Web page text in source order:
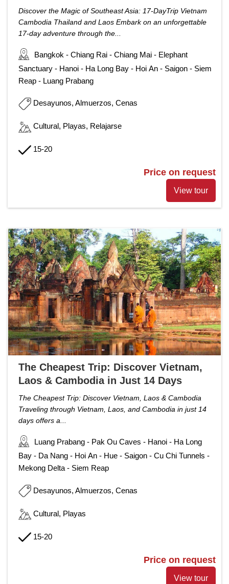
Discover the Magic of Southeast Asia: 17-DayTrip Vietnam
Cambodia Thailand and Laos Embark on an unforgettable
17-day adventure through the...
Bangkok - Chiang Rai - Chiang Mai - Elephant
Sanctuary - Hanoi - Ha Long Bay - Hoi An - Saigon - Siem
Reap - Luang Prabang
Desayunos, Almuerzos, Cenas
Cultural, Playas, Relajarse
15-20
Price on request
View tour
The Cheapest Trip: Discover Vietnam,
Laos & Cambodia in Just 14 Days
The Cheapest Trip: Discover Vietnam, Laos & Cambodia
Traveling through Vietnam, Laos, and Cambodia in just 14
days offers a...
Luang Prabang - Pak Ou Caves - Hanoi - Ha Long
Bay - Da Nang - Hoi An - Hue - Saigon - Cu Chi Tunnels -
Mekong Delta - Siem Reap
Desayunos, Almuerzos, Cenas
Cultural, Playas
15-20
Price on request
View tour